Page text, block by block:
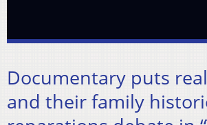
Documentary puts
and their family